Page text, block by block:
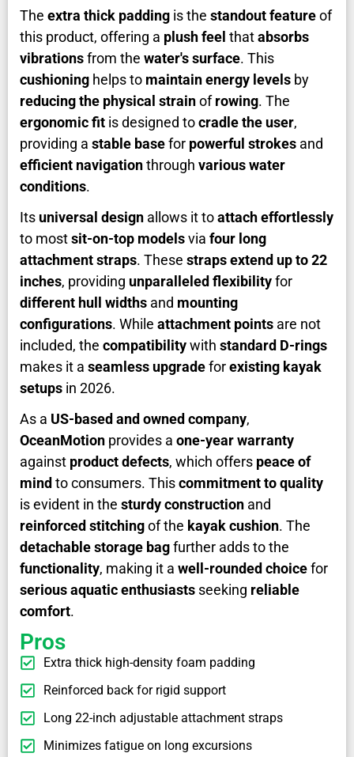
The extra thick padding is the standout featureof
this product, offering a plush feel thatabsorbs
vibrationsfrom the water's surface. This
cushioning helps to maintain energy levels by
reducing the physical strainofrowing. The
ergonomic fit is designed tocradle the user,
providing a stable basefor powerful strokes and
efficient navigationthrough various water
conditions.
Its universal design allows it toattach effortlessly
to mostsit-on-top modelsvia four long
attachment straps. These straps extend up to 22
inches, providing unparalleled flexibilityfor
different hull widths and mounting
configurations. While attachment points are not
included, the compatibilitywith standard D-rings
makes it a seamless upgradeforexisting kayak
setups in 2026.
As a US-based and owned company,
OceanMotion provides a one-year warranty
against product defects, which offers peace of
mind to consumers. Thiscommitment to quality
is evident in the sturdy construction and
reinforced stitchingof the kayak cushion. The
detachable storage bagfurther adds to the
functionality, making it a well-rounded choicefor
serious aquatic enthusiasts seeking reliable
comfort.
Pros
Extra thick high-density foam padding
Reinforced back for rigid support
Long 22-inch adjustable attachment straps
Minimizes fatigue on long excursions